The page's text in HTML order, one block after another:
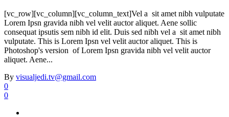
[vc_row][vc_column][vc_column_text]Vel a sit amet nibh vulputate
Lorem Ipsn gravida nibh vel velit auctor aliquet. Aene sollic
consequat ipsutis sem nibh id elit. Duis sed nibh vel a sit amet nibh
vulputate. This is Lorem Ipsn vel velit auctor aliquet. This is
Photoshop's version of Lorem Ipsn gravida nibh vel velit auctor
aliquet. Aene...
By visualjedi.tv@gmail.com
0
0